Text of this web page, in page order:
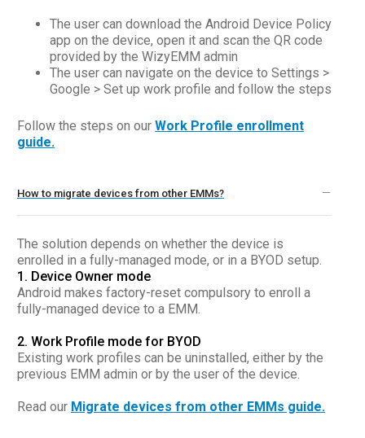
The user can download the Android Device Policy
app on the device, open it and scan the QR code
provided by the WizyEMM admin
The user can navigate on the device to Settings >
Google > Set up work profile and follow the steps
Follow the steps on our Work Profile enrollment
guide.
How to migrate devices from other EMMs?
The solution depends on whether the device is
enrolled in a fully-managed mode, or in a BYOD setup.
1. Device Owner mode
Android makes factory-reset compulsory to enroll a
fully-managed device to a EMM.
2. Work Profile mode for BYOD
Existing work profiles can be uninstalled, either by the
previous EMM admin or by the user of the device.
Read our Migrate devices from other EMMs guide.